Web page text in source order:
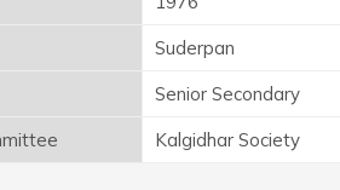
Suderpan
Senior Secondary
Kalgidhar Society